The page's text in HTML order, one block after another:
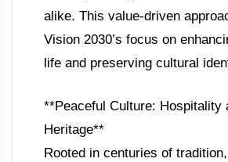
alike. This value-driven
Vision 2030’s focus on
life and preserving cultural
**Peaceful Culture: Hospitality
Heritage**
Rooted in centuries of